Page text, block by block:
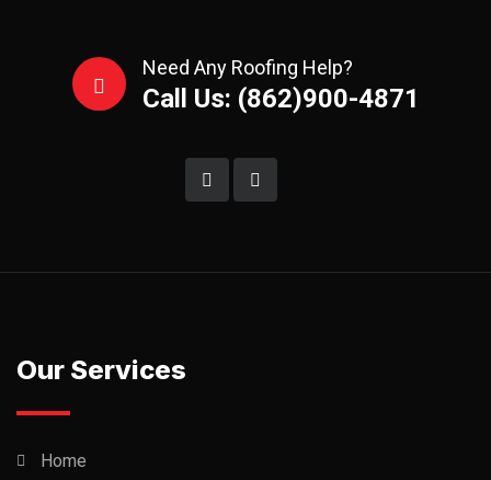
Need Any Roofing Help?
Call Us: (862)900-4871
Our Services
Home